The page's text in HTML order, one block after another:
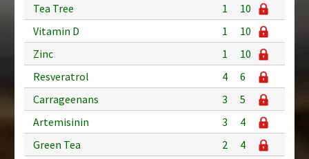
Tea Tree
1
10
Vitamin D
1
10
Zinc
1
10
Resveratrol
4
6
Carrageenans
3
5
Artemisinin
3
4
Green Tea
2
4